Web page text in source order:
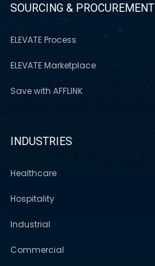
SOURCING & PROCUREMENT
ELEVATE Process
ELEVATE Marketplace
Save with AFFLINK
INDUSTRIES
Healthcare
Hospitality
Industrial
Commercial